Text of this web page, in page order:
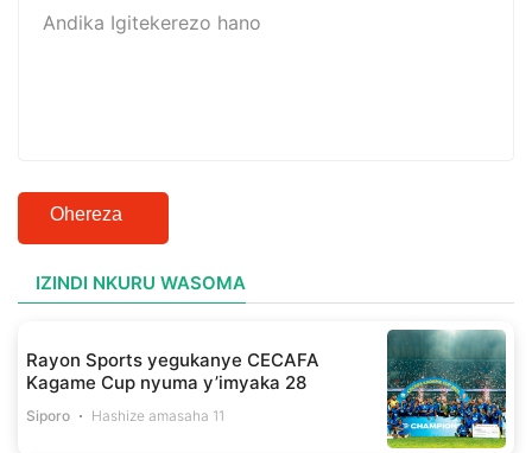
Ohereza
IZINDI NKURU WASOMA
Rayon Sports yegukanye CECAFA
Kagame Cup nyuma y’imyaka 28
Siporo Hashize amasaha 11